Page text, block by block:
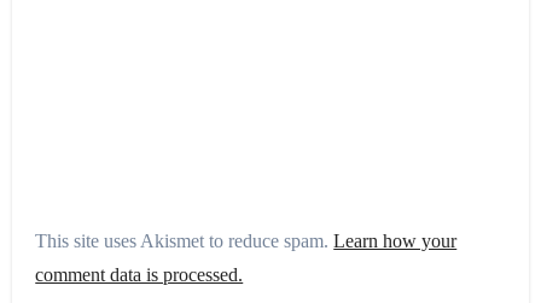
This site uses Akismet to reduce spam.Learn how your
comment data is processed.